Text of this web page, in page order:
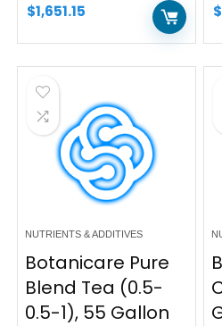
$1,651.15 $
NUTRIENTS & ADDITIVES
Botanicare Pure
Blend Tea (0.5-
0.5-1), 55 Gallon